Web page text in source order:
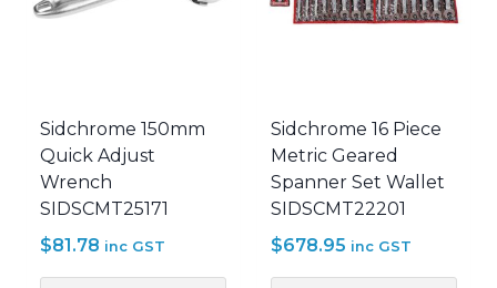
SIDSCMT22298
Wallet
Sidchrome 150mm
Quick Adjust
Wrench
SIDSCMT25171
$81.78 inc GST
Sidchrome 16 Piece
Metric Geared
Spanner Set Wallet
SIDSCMT22201
$678.95 inc GST